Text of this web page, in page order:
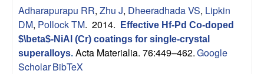
M
a
Adharapurapu RR, Zhu J, Dheeradhada VS, Lipkin
DM, Pollock TM. 2014.
Effective Hf-Pd Co-doped
$\beta$-NiAl (Cr) coatings for single-crystal
superalloys. Acta Materialia. 76:449–462.Google
ScholarBibTeX